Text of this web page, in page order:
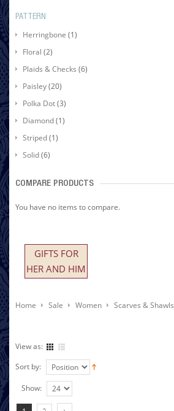
PATTERN
Herringbone (1)
Floral (2)
Plaids & Checks (6)
Paisley(20)
Polka Dot(3)
Diamond(1)
Striped(1)
Solid(6)
COMPARE PRODUCTS
You have no items to compare.
GIFTS FOR
HER AND HIM
Home Sale Women Scarves & Shawls
View as:
Sort by:
Show: